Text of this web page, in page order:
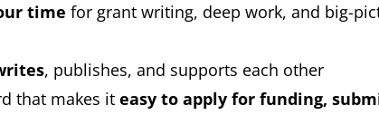
time for grant writing, deep work, and big-
, publishes, and supports each other
that makes it easy to apply for funding,